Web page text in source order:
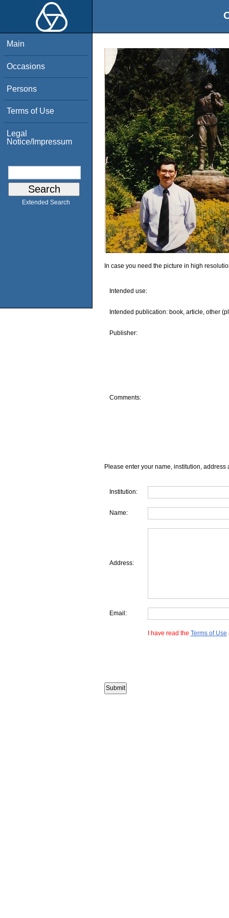
Main
Occasions
Persons
Terms of Use
Legal
Notice/Impressum
Extended Search
In case you need the picture in high
Intended use:
Intended publication: book, article, other
Publisher:
Comments:
Please enter your name, institution, address
Institution:
Name:
Address:
Email:
I have read the Terms of Use